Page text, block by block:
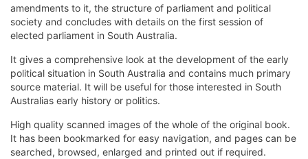
amendments to it, the structure of parliament and political
society and concludes with details on the first session of
elected parliament in South Australia.
It gives a comprehensive look at the development of the early
political situation in South Australia and contains much primary
source material. It will be useful for those interested in South
Australias early history or politics.
High quality scanned images of the whole of the original book.
It has been bookmarked for easy navigation, and pages can be
searched, browsed, enlarged and printed out if required.